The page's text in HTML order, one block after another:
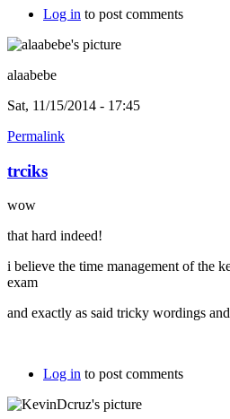
Log in to post comments
alaabebe
Sat, 11/15/2014 - 17:45
Permalink
trciks
wow
that hard indeed!
i believe the time management of the
exam
and exactly as said tricky wordings
Log in to post comments